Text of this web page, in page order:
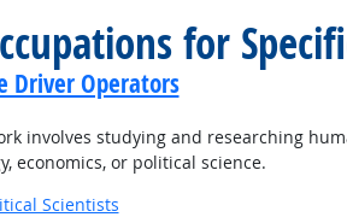
for
Driver Operators
involves studying and researching
economics, or political science.
Scientists